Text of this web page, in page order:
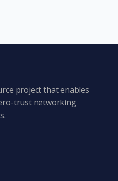
project that enables
trust networking